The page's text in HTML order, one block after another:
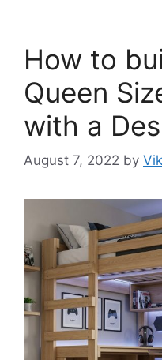
How to
Queen
with a
August 7, 2022 by